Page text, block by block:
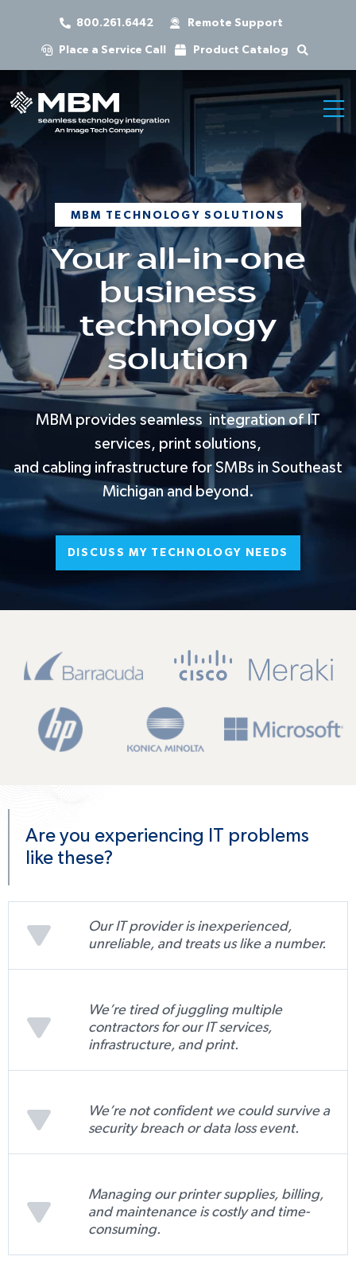
800.261.6442 Remote Support
Place a Service Call Product Catalog
MBM TECHNOLOGY SOLUTIONS
Your all-in-one
business
technology
solution
MBM provides seamless integration of IT
services, print solutions,
and cabling infrastructure for SMBs in Southeast
Michigan and beyond.
DISCUSS MY TECHNOLOGY NEEDS
Are you experiencing IT problems
like these?
Our IT provider is inexperienced,
unreliable, and treats us like a number.
We’re tired of juggling multiple
contractors for our IT services,
infrastructure, and print.
We’re not confident we could survive a
security breach or data loss event.
Managing our printer supplies, billing,
and maintenance is costly and time-
consuming.